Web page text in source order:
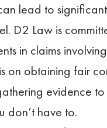
lead to
D2 Law is
in claims
on obtaining fair
evidence
don’t have to.